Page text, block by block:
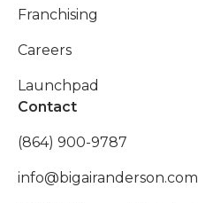
Franchising
Careers
Launchpad
Contact
(864) 900-9787
info@bigairanderson.com